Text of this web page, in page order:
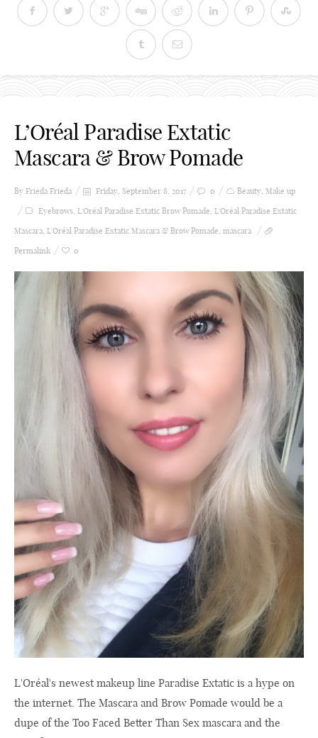
L’Oréal Paradise Extatic
Mascara & Brow Pomade
By Frieda Frieda Friday, September 8, 2017 0 Beauty Make up
Eyebrows L'Oréal Paradise Extatic Brow Pomade L'Oréal Paradise Extatic
Mascara L'Oréal Paradise Extatic Mascara & Brow Pomade mascara
Permalink
0
L'Oréal's newest makeup line Paradise Extatic is a hype on
the internet. The Mascara and Brow Pomade would be a
dupe of the Too Faced Better Than Sex mascara and the